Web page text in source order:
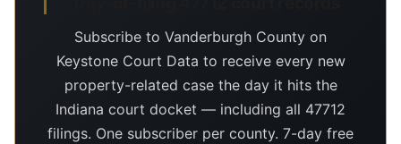
Subscribe to Vanderburgh County on
Keystone Court Data to receive every new
property-related case the day it hits the
Indiana court docket — including all 47712
filings. One subscriber per county. 7-day free